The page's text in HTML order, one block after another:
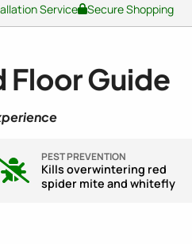
Service Secure Shopping
Floor Guide
PEST PREVENTION
Kills overwintering red
spider mite and whitefly